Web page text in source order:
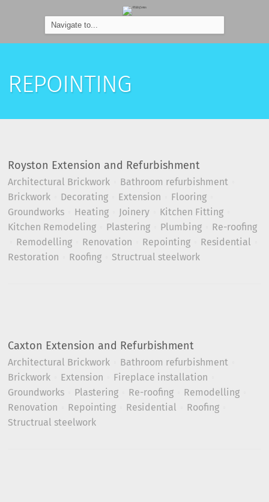
REPOINTING
Royston Extension and Refurbishment
Architectural Brickwork
Bathroom refurbishment
Brickwork
Decorating Extension
Flooring
Groundworks
Heating Joinery
Kitchen Fitting
Kitchen Remodeling
Plastering Plumbing
Re-roofing
Remodelling
Renovation Repointing
Residential
Restoration
Roofing Structrual steelwork
Caxton Extension and Refurbishment
Architectural Brickwork
Bathroom refurbishment
Brickwork
Extension
Fireplace installation
Groundworks
Plastering Re-roofing
Remodelling
Renovation
Repointing Residential
Roofing
Structrual steelwork